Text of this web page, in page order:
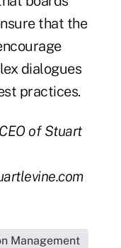
that the
dialogues
practices.
of Stuart
Management